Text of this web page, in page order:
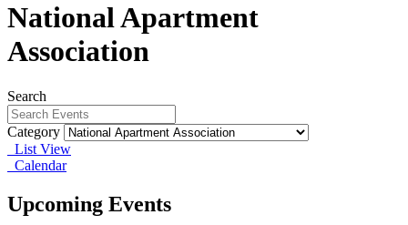
National Apartment
Association
Search
Category
List View
Calendar
Upcoming Events